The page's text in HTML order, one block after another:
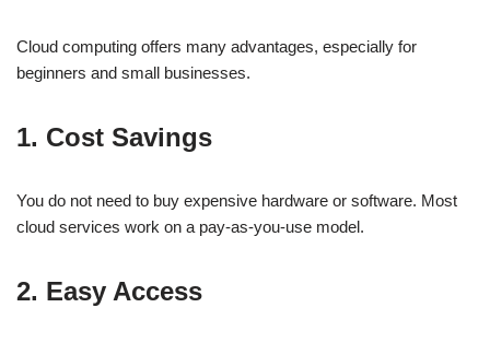
Cloud computing offers many advantages, especially for
beginners and small businesses.
1. Cost Savings
You do not need to buy expensive hardware or software. Most
cloud services work on a pay-as-you-use model.
2. Easy Access